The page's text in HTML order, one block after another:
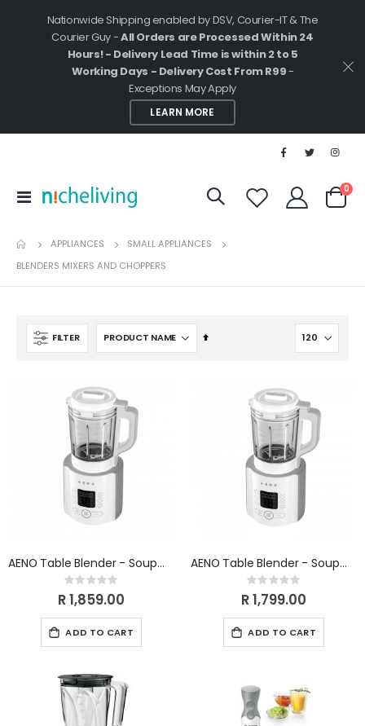
Nationwide Shipping enabled by DSV, Courier-IT & The
Courier Guy -All Orders are Processed Within 24
Hours! - Delivery Lead Time is within 2 to 5
Working Days - Delivery Cost From R99-
Exceptions May Apply
LEARN MORE
Toggle
Cart
0
APPLIANCES
SMALL APPLIANCES
BLENDERS MIXERS AND CHOPPERS
FILTER
Set
AENO Table Blender - Soupmaker TB1 WHITE
Rating:
0%
R 1,859.00
ADD TO CART
AENO Table Blender - Soupmaker TB3 (WHITE)
Rating:
0%
R 1,799.00
ADD TO CART